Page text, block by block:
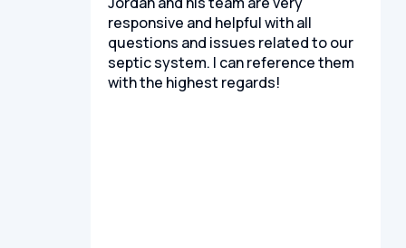
responsive and helpful with all
questions and issues related to our
septic system. I can reference them
with the highest regards!